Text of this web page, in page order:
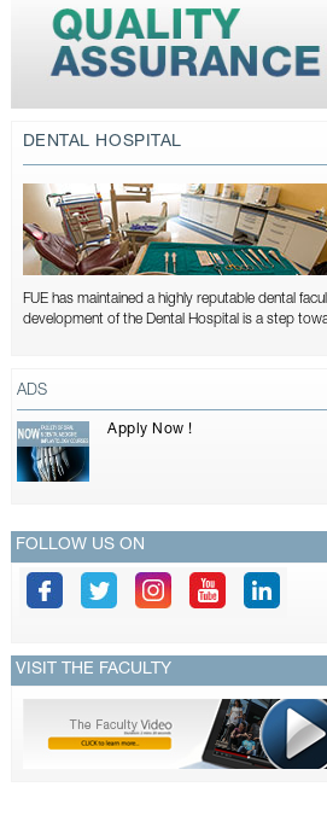
DENTAL HOSPITAL
FUE has maintained a highly reputable dental
development of the Dental Hospital is a step
ADS
Apply Now !
FOLLOW US ON
VISIT THE FACULTY